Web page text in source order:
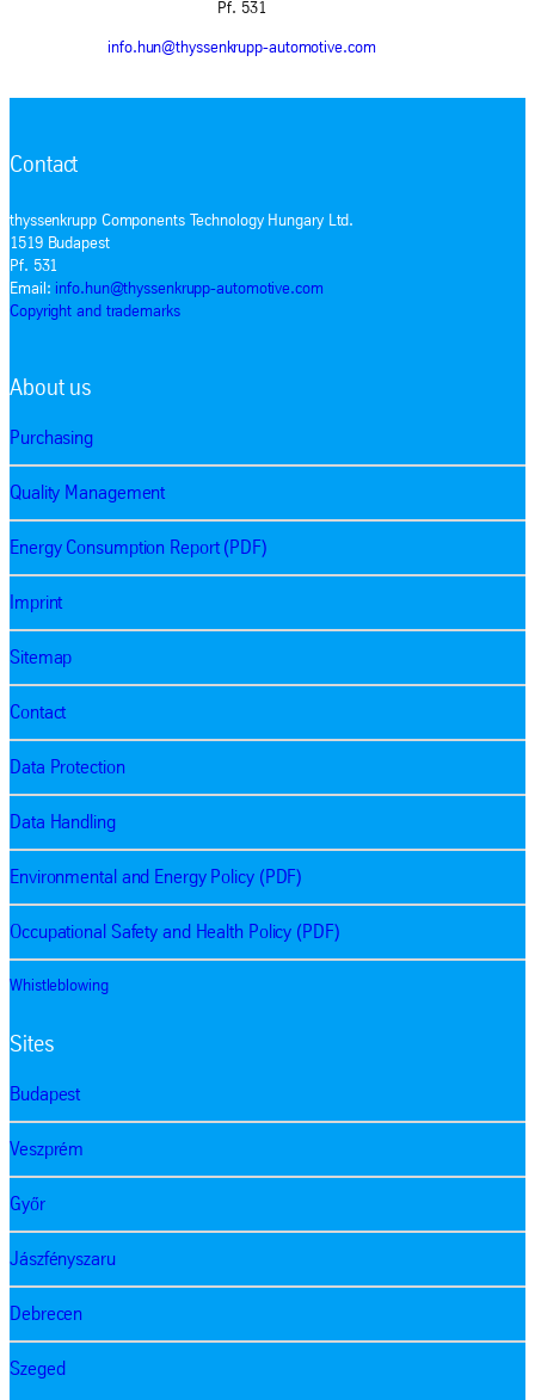
Pf. 531
info.hun@thyssenkrupp-automotive.com
Contact
thyssenkrupp Components Technology Hungary Ltd.
1519 Budapest
Pf. 531
Email: info.hun@thyssenkrupp-automotive.com
Copyright and trademarks
About us
Purchasing
Quality Management
Energy Consumption Report (PDF)
Imprint
Sitemap
Contact
Data Protection
Data Handling
Environmental and Energy Policy (PDF)
Occupational Safety and Health Policy (PDF)
Whistleblowing
Sites
Budapest
Veszprém
Győr
Jászfényszaru
Debrecen
Szeged